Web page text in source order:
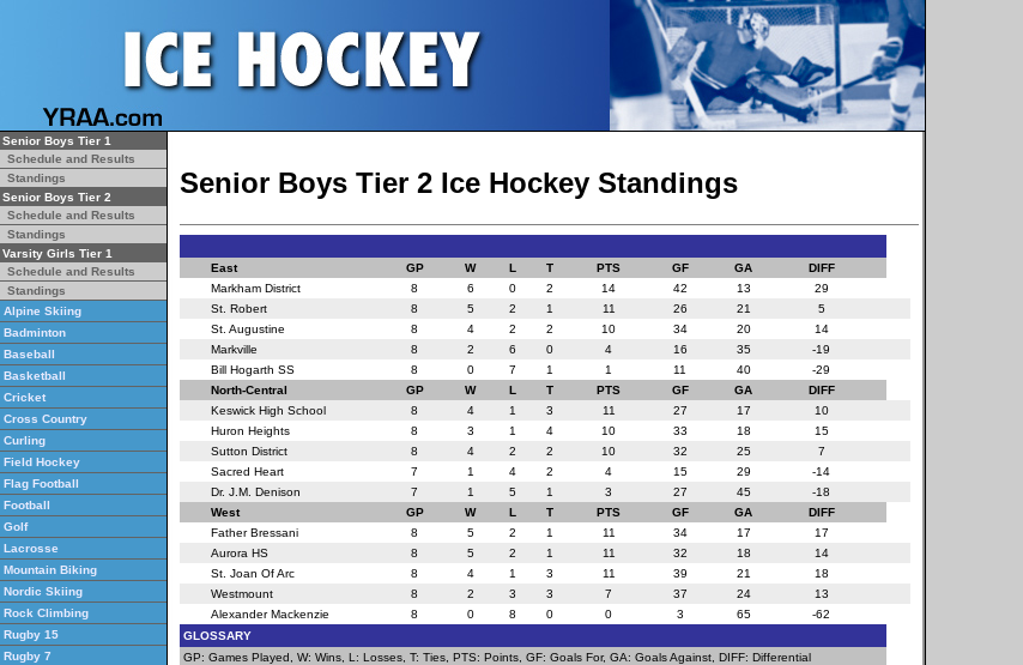
Senior Boys Tier 1
Schedule and Results
Standings
Senior Boys Tier 2
Schedule and Results
Standings
Varsity Girls Tier 1
Schedule and Results
Standings
Alpine Skiing
Badminton
Baseball
Basketball
Cricket
Cross Country
Curling
Field Hockey
Flag Football
Football
Golf
Lacrosse
Mountain Biking
Nordic Skiing
Rock Climbing
Rugby 15
Rugby 7
Senior Boys Tier 2 Ice Hockey Standings
East GP W L T PTS GF GA
DIFF
Markham District
8 6 0 2 14 42 13
29
St. Robert
8 5 2 1 11 26 21
5
St. Augustine
8 4 2 2 10 34 20
14
Markville
8 2 6 0 4 16 35
-19
Bill Hogarth SS
8 0 7 1 1 11 40
-29
North-Central
GP W L T PTS GF GA
DIFF
Keswick High School
8 4 1 3 11 27 17
10
Huron Heights
8 3 1 4 10 33 18
15
Sutton District
8 4 2 2 10 32 25
7
Sacred Heart
7 1 4 2 4 15 29
-14
Dr. J.M. Denison
7 1 5 1 3 27 45
-18
West
GP W L T PTS GF GA
DIFF
Father Bressani
8 5 2 1 11 34 17
17
Aurora HS
8 5 2 1 11 32 18
14
St. Joan Of Arc
8 4 1 3 11 39 21
18
Westmount
8 2 3 3 7 37 24
13
Alexander Mackenzie
8 0 8 0 0 3 65
-62
GLOSSARY
GP: Games Played, W: Wins, L: Losses, T: Ties, PTS: Points, GF: Goals For, GA: Goals Against, DIFF: Differential